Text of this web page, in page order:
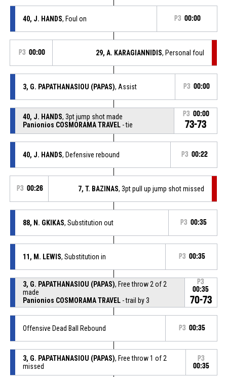
40, J. HANDS, Foul on P3 00:00
P3 00:00 29, A. KARAGIANNIDIS, Personal foul
3, G. PAPATHANASIOU (PAPAS), Assist P3 00:00
40, J. HANDS, 3pt jump shot made
Panionios COSMORAMA TRAVEL- tie
P3 00:00
73-73
40, J. HANDS, Defensive rebound P3 00:22
P3 00:26 7, T. BAZINAS, 3pt pull up jump shot missed
88, N. GKIKAS, Substitution out P3 00:35
11, M. LEWIS, Substitution in P3 00:35
3, G. PAPATHANASIOU (PAPAS), Free throw 2 of 2
made
Panionios COSMORAMA TRAVEL- trail by 3
P3
00:35
70-73
Offensive Dead Ball Rebound P3 00:35
3, G. PAPATHANASIOU (PAPAS), Free throw 1 of 2
missed
P3
00:35